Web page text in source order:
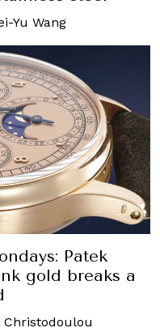
Yu Wang
Patek
gold breaks a
Christodoulou